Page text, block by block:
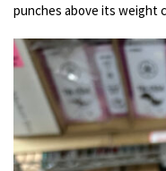
punches above its weight